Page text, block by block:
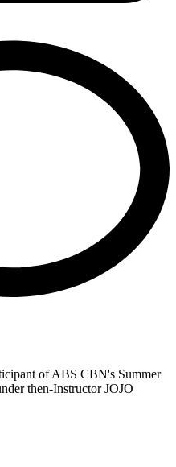
of ABS CBN's Summer
then-Instructor JOJO